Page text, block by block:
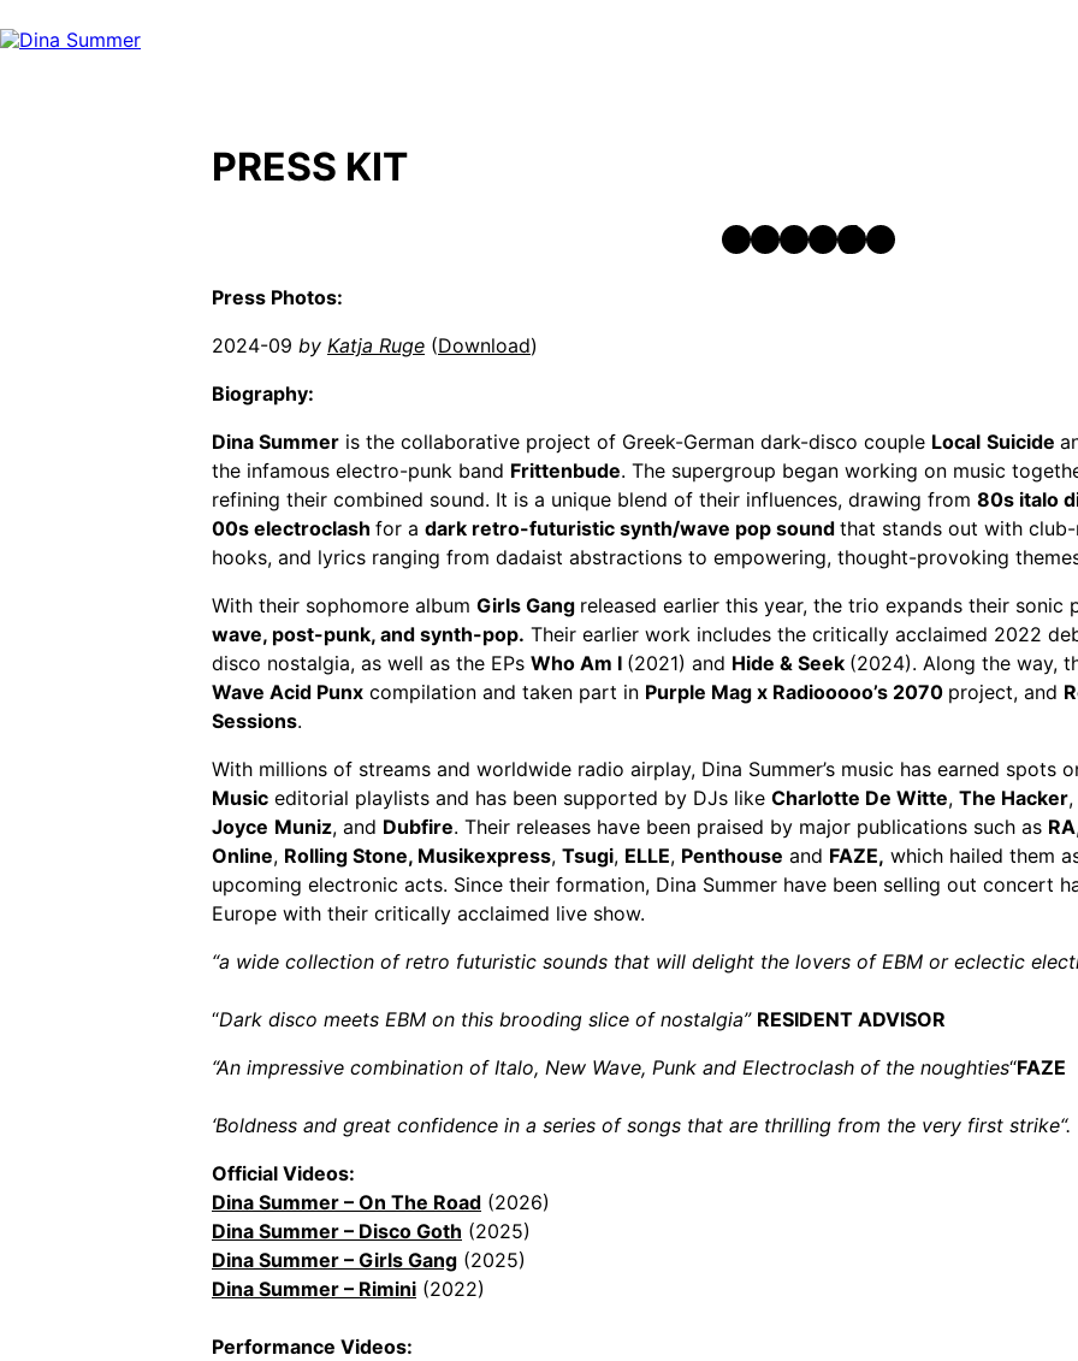
to
content
PRESS KIT
Instagram
Facebook
SoundCloud
Spotify
TikTok
YouTube
Press Photos:
2024-09 by Katja Ruge (Download)
Biography:
Dina Summer is the collaborative project of Greek-German dark-disco couple Local Suicide
the infamous electro-punk band Frittenbude. The supergroup began working on music
refining their combined sound. It is a unique blend of their influences, drawing from 80s italo
00s electroclash for a dark retro-futuristic synth/wave pop sound that stands out with
hooks, and lyrics ranging from dadaist abstractions to empowering, thought-provoking
With their sophomore album Girls Gang released earlier this year, the trio expands their
wave, post-punk, and synth-pop. Their earlier work includes the critically acclaimed 2022
disco nostalgia, as well as the EPs Who Am I (2021) and Hide & Seek (2024). Along the way,
Wave Acid Punx compilation and taken part in Purple Mag x Radiooooo’s 2070 project, and
Sessions.
With millions of streams and worldwide radio airplay, Dina Summer’s music has earned spots
Music editorial playlists and has been supported by DJs like Charlotte De Witte, The Hacker,
Joyce Muniz, and Dubfire. Their releases have been praised by major publications such as RA
Online, Rolling Stone, Musikexpress, Tsugi, ELLE, Penthouse and FAZE, which hailed them
upcoming electronic acts. Since their formation, Dina Summer have been selling out concert
Europe with their critically acclaimed live show.
“a wide collection of retro futuristic sounds that will delight the lovers of EBM or eclectic
“Dark disco meets EBM on this brooding slice of nostalgia” RESIDENT ADVISOR
“An impressive combination of Italo, New Wave, Punk and Electroclash of the noughties“FAZE
‘Boldness and great confidence in a series of songs that are thrilling from the very first strike“.
Official Videos:
Dina Summer – On The Road (2026)
Dina Summer – Disco Goth (2025)
Dina Summer – Girls Gang (2025)
Dina Summer – Rimini (2022)
Performance Videos: